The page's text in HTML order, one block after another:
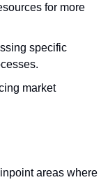
for more
specific
market
areas where